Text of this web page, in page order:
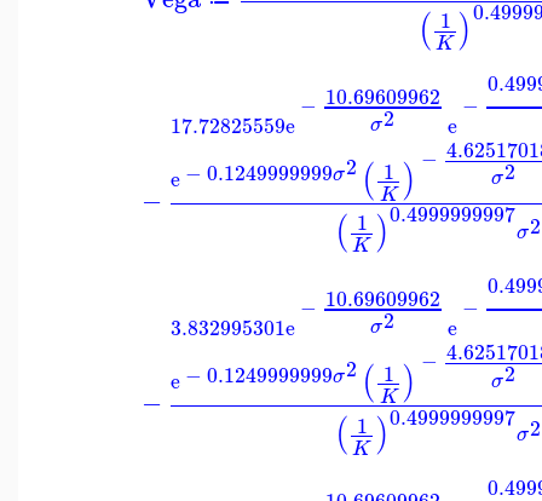
( 1
K )
−
17.72825559e
− 10.69609962
σ2 e
−
e− 0.1249999999σ2 ( 1
K ) −
σ2
( 1
K )0.4999999997
σ2
−
3.832995301e
− 10.69609962
σ2 e
−
e− 0.1249999999σ2 ( 1
K ) −
σ2
( 1
K )0.4999999997
σ2